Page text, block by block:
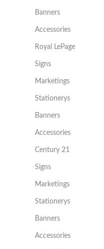
Banners
Accessories
Royal LePage
Signs
Marketings
Stationerys
Banners
Accessories
Century 21
Signs
Marketings
Stationerys
Banners
Accessories